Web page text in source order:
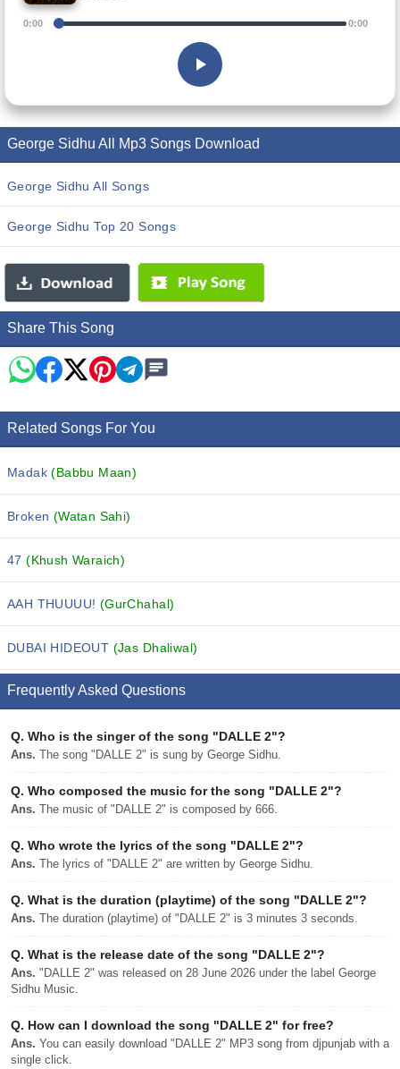
0:00 0:00
George Sidhu All Mp3 Songs Download
George Sidhu All Songs
George Sidhu Top 20 Songs
Share This Song
Related Songs For You
Madak(Babbu Maan)
Broken (Watan Sahi)
47(Khush Waraich)
AAH THUUUU! (GurChahal)
DUBAI HIDEOUT (Jas Dhaliwal)
Frequently Asked Questions
Q. Who is the singer of the song "DALLE 2"?
Ans. The song "DALLE 2" is sung by George Sidhu.
Q. Who composed the music for the song "DALLE 2"?
Ans. The music of "DALLE 2" is composed by 666.
Q. Who wrote the lyrics of the song "DALLE 2"?
Ans. The lyrics of "DALLE 2" are written by George Sidhu.
Q. What is the duration (playtime) of the song "DALLE 2"?
Ans. The duration (playtime) of "DALLE 2" is 3 minutes 3 seconds.
Q. What is the release date of the song "DALLE 2"?
Ans. "DALLE 2" was released on 28 June 2026 under the label George
Sidhu Music.
Q. How can I download the song "DALLE 2" for free?
Ans. You can easily download "DALLE 2" MP3 song from djpunjab with a
single click.